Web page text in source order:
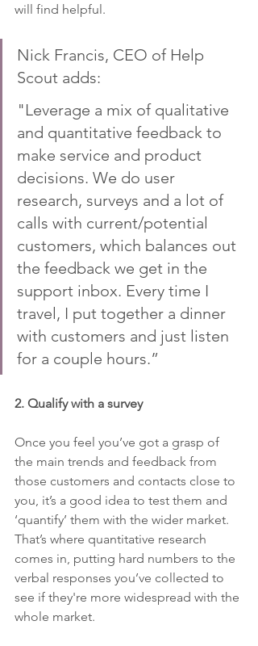
will find helpful.
Nick Francis, CEO of Help
Scout adds:
"Leverage a mix of qualitative
and quantitative feedback to
make service and product
decisions. We do user
research, surveys and a lot of
calls with current/potential
customers, which balances out
the feedback we get in the
support inbox. Every time I
travel, I put together a dinner
with customers and just listen
for a couple hours.”
2. Qualify with a survey
Once you feel you’ve got a grasp of
the main trends and feedback from
those customers and contacts close to
you, it’s a good idea to test them and
‘quantify’ them with the wider market.
That’s where quantitative research
comes in, putting hard numbers to the
verbal responses you’ve collected to
see if they're more widespread with the
whole market.